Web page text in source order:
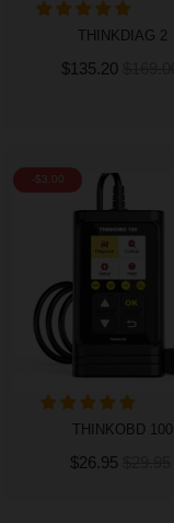
THINKDIAG 2
$135.20
-$3.00
THINKOBD 100
$26.95